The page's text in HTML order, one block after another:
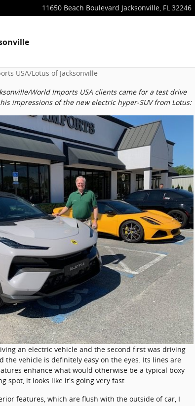
11650 Beach Boulevard Jacksonville, FL 32246
USA/Lotus of Jacksonville
World Imports USA clients came for a test drive
impressions of the new electric hyper-SUV from Lotus:
an electric vehicle and the second first was driving
the vehicle is definitely easy on the eyes. Its lines are
enhance what would otherwise be a typical boxy
spot, it looks like it's going very fast.
features, which are flush with the outside of car, I